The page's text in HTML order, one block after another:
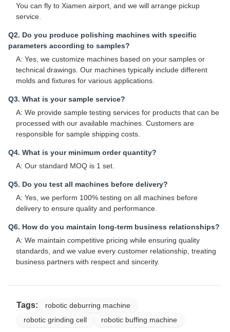
You can fly to Xiamen airport, and we will arrange pickup
service.
Q2. Do you produce polishing machines with specific
parameters according to samples?
A: Yes, we customize machines based on your samples or
technical drawings. Our machines typically include different
molds and fixtures for various applications.
Q3. What is your sample service?
A: We provide sample testing services for products that can be
processed with our available machines. Customers are
responsible for sample shipping costs.
Q4. What is your minimum order quantity?
A: Our standard MOQ is 1 set.
Q5. Do you test all machines before delivery?
A: Yes, we perform 100% testing on all machines before
delivery to ensure quality and performance.
Q6. How do you maintain long-term business relationships?
A: We maintain competitive pricing while ensuring quality
standards, and we value every customer relationship, treating
business partners with respect and sincerity.
Tags:
robotic deburring machine
robotic grinding cell
robotic buffing machine